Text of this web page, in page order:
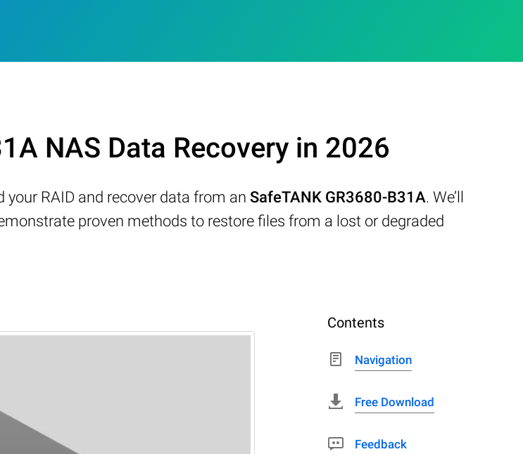
NAS Data Recovery in 2026
your RAID and recover data from an SafeTANK GR3680-B31A. We’ll
proven methods to restore files from a lost or degraded
Contents
Navigation
Free Download
Feedback